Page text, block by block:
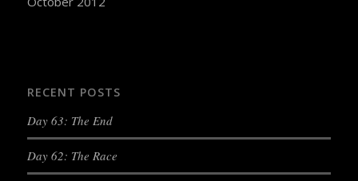
RECENT POSTS
Day 63: The End
Day 62: The Race